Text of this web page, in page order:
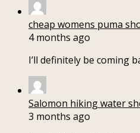
cheap womens puma
4 months ago
I’ll definitely be coming
Salomon hiking water
3 months ago